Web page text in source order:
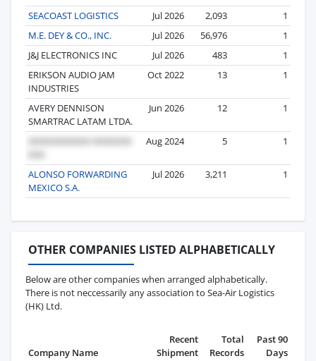
SEACOAST LOGISTICS
Jul 2026 2,093
1
M.E. DEY & CO., INC.
Jul 2026 56,976
1
J&J ELECTRONICS INC
Jul 2026 483
1
ERIKSON AUDIO JAM
INDUSTRIES
Oct 2022 13 1
AVERY DENNISON
SMARTRAC LATAM LTDA.
Jun 2026 12 1
Aug 2024 5 1
ALONSO FORWARDING
MEXICO S.A.
Jul 2026 3,211 1
OTHER COMPANIES LISTED ALPHABETICALLY
Below are other companies when arranged alphabetically.
There is not neccessarily any association to Sea-Air Logistics
(HK) Ltd.
Company Name
Recent
Shipment
Total
Records
Past 90
Days